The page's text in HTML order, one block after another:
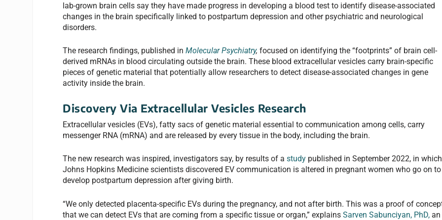
lab-grown brain cells say they have made progress in developing a blood test to identify disease-associated
changes in the brain specifically linked to postpartum depression and other psychiatric and neurological
disorders.
The research findings, published inMolecular Psychiatry, focused on identifying the “footprints” of brain cell-
derived mRNAs in blood circulating outside the brain. These blood extracellular vesicles carry brain-specific
pieces of genetic material that potentially allow researchers to detect disease-associated changes in gene
activity inside the brain.
Discovery Via Extracellular Vesicles Research
Extracellular vesicles (EVs), fatty sacs of genetic material essential to communication among cells, carry
messenger RNA (mRNA) and are released by every tissue in the body, including the brain.
The new research was inspired, investigators say, by results of astudy published in September 2022, in which
Johns Hopkins Medicine scientists discovered EV communication is altered in pregnant women who go on to
develop postpartum depression after giving birth.
“We only detected placenta-specific EVs during the pregnancy, and not after birth. This was a proof of
that we can detect EVs that are coming from a specific tissue or organ,” explainsSarven Sabunciyan, PhD, an